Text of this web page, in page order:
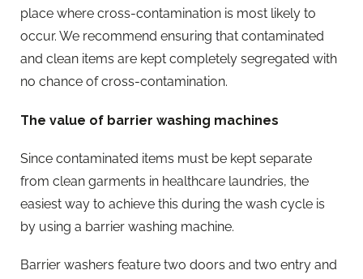
place where cross-contamination is most likely to
occur. We recommend ensuring that contaminated
and clean items are kept completely segregated with
no chance of cross-contamination.
The value of barrier washing machines
Since contaminated items must be kept separate
from clean garments in healthcare laundries, the
easiest way to achieve this during the wash cycle is
by using a barrier washing machine.
Barrier washers feature two doors and two entry and